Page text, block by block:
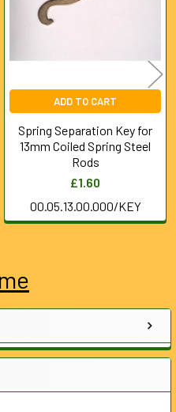
ADD TO CART
Spring Separation Key for
13mm Coiled Spring Steel
Rods
£1.60
00.05.13.00.000/KEY